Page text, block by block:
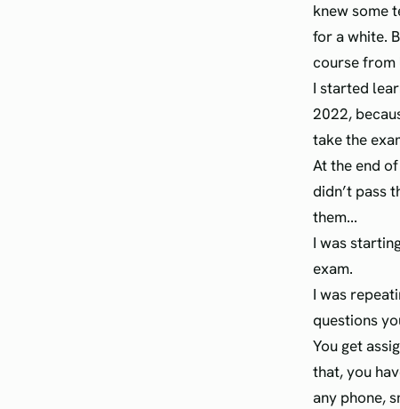
knew some
for a white.
course from
I started
2022,
take the
At the end
didn’t pass
them...
I was
exam.
I was
questions
You get
that, you
any phone,